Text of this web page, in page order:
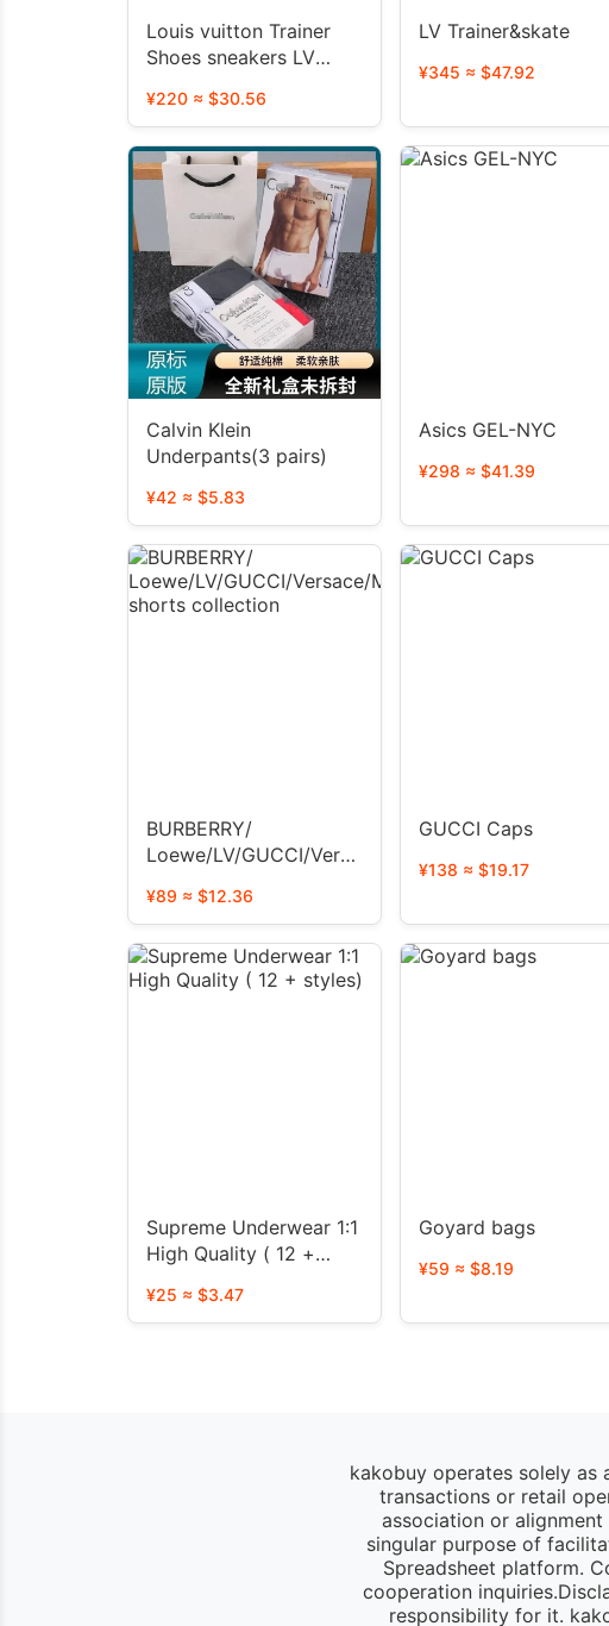
Louis vuitton Trainer
Shoes sneakers LV
¥220 ≈ $30.56
LV Trainer&skate
¥345 ≈ $47.92
Calvin Klein
Underpants(3 pairs)
¥42 ≈ $5.83
Asics GEL-NYC
¥298 ≈ $41.39
BURBERRY/
Loewe/LV/GUCCI/Versace/Moncler
¥89 ≈ $12.36
GUCCI Caps
¥138 ≈ $19.17
Supreme Underwear 1:1
High Quality ( 12 +
¥25 ≈ $3.47
Goyard bags
¥59 ≈ $8.19
kakobuy operates solely
transactions or retail
association or
singular purpose of
Spreadsheet platform.
cooperation
responsibility for it.